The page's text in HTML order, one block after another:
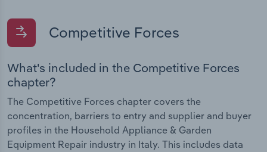
Competitive Forces
What's included in the Competitive Forces
chapter?
The Competitive Forces chapter covers the
concentration, barriers to entry and supplier and buyer
profiles in the Household Appliance & Garden
Equipment Repair industry in Italy. This includes data